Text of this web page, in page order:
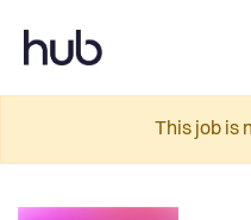
This job is